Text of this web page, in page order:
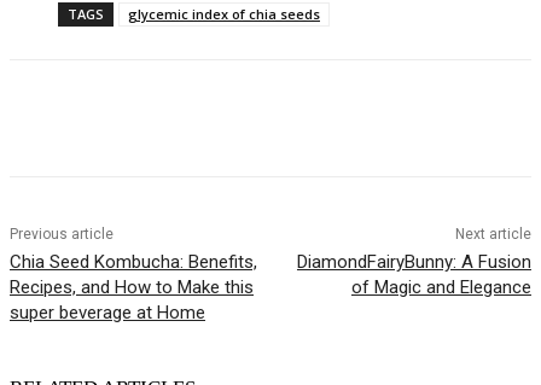
TAGS glycemic index of chia seeds
Previous article
Chia Seed Kombucha: Benefits,
Recipes, and How to Make this
super beverage at Home
Next article
DiamondFairyBunny: A Fusion
of Magic and Elegance